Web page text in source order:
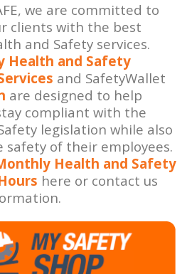
we are committed to
clients with the best
and Safety services.
Health and Safety
and SafetyWallet
are designed to help
compliant with the
legislation while also
safety of their employees.
Health and Safety
here or contact us